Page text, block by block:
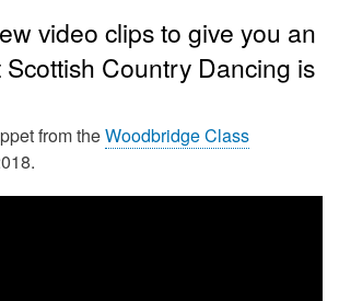
video clips to give you an
Country Dancing is
from theWoodbridge Class